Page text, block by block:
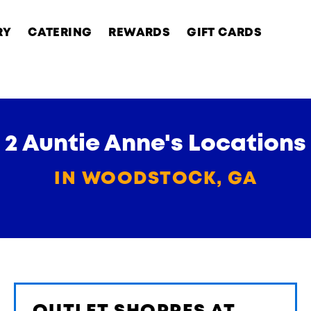
CATERING REWARDS GIFT CARDS
2 Auntie Anne's Locations
IN WOODSTOCK, GA